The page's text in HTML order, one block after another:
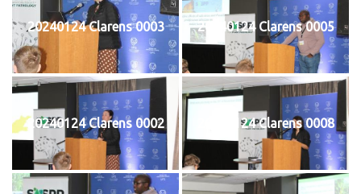
20240124 Clarens 0003 20240124 Clarens 0005
20240124 Clarens 0002 20240124 Clarens 0008